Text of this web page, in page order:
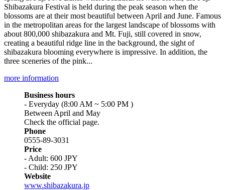
Shibazakura Festival is held during the peak season when the
blossoms are at their most beautiful between April and June. Famous
in the metropolitan areas for the largest landscape of blossoms with
about 800,000 shibazakura and Mt. Fuji, still covered in snow,
creating a beautiful ridge line in the background, the sight of
shibazakura blooming everywhere is impressive. In addition, the
three sceneries of the pink...
more information
Business hours
- Everyday (8:00 AM ~ 5:00 PM )
Between April and May
Check the official page.
Phone
0555-89-3031
Price
- Adult: 600 JPY
- Child: 250 JPY
Website
www.shibazakura.jp